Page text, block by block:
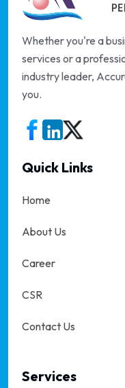
Whether you're a
services or a
industry leader,
you.
Quick Links
Home
About Us
Career
CSR
Contact Us
Services